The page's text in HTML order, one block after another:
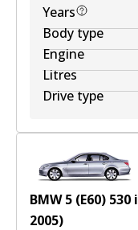
Years
Body type
Engine
Litres
Drive type
BMW 5 (E60) 530 i
2005)